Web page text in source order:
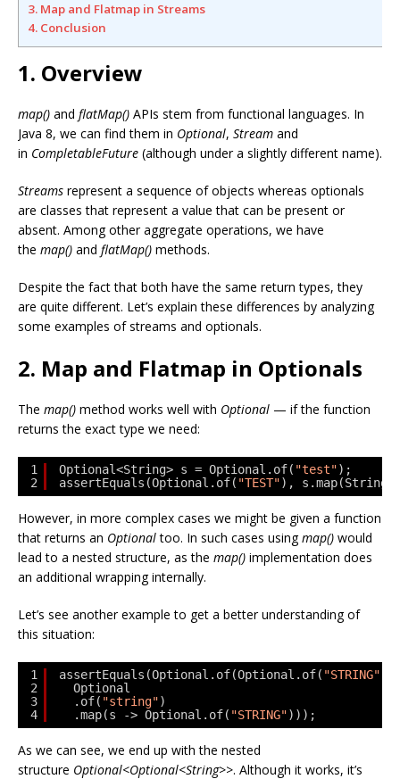
3. Map and Flatmap in Streams
4. Conclusion
1. Overview
map() and flatMap() APIs stem from functional languages. In
Java 8, we can find them in Optional, Stream and
in CompletableFuture (although under a slightly different name).
Streams represent a sequence of objects whereas optionals
are classes that represent a value that can be present or
absent. Among other aggregate operations, we have
the map() and flatMap() methods.
Despite the fact that both have the same return types, they
are quite different. Let’s explain these differences by analyzing
some examples of streams and optionals.
2. Map and Flatmap in Optionals
The map() method works well with Optional — if the function
returns the exact type we need:
1
2
Optional<String> s = Optional.of( "test");
assertEquals(Optional.of( "TEST"),
However, in more complex cases we might be given a function
that returns an Optionaltoo. In such cases usingmap() would
lead to a nested structure, as the map() implementation does
an additional wrapping internally.
Let’s see another example to get a better understanding of
this situation:
1
2
3
4
assertEquals(Optional.of(Optional.of( "STRING"
Optional
.of( "string")
.map(s -> Optional.of( "STRING")));
As we can see, we end up with the nested
structure Optional<Optional<String>>. Although it works, it’s